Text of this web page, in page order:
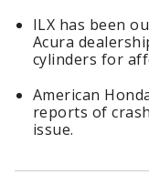
ILX has been
Acura
cylinders for
American
reports of
issue.